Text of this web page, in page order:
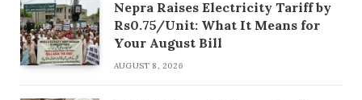
Nepra Raises Electricity Tariff by
Rs0.75/Unit: What It Means for
Your August Bill
AUGUST 8, 2026